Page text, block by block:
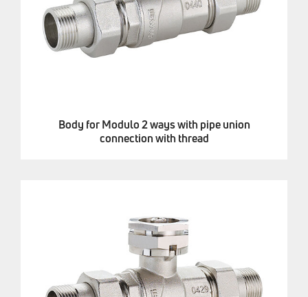
Body for Modulo 2 ways with pipe union
connection with thread